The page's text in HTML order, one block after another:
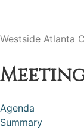
Westside Atlanta
Agenda
Summary